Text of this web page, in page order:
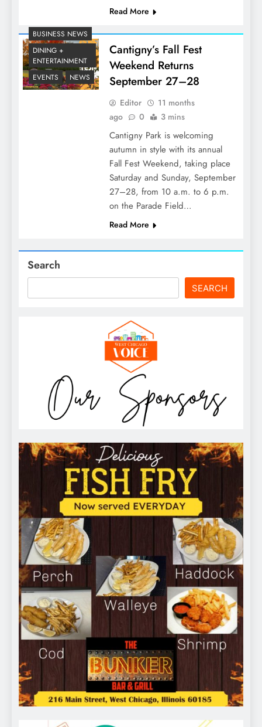
Read More
BUSINESS NEWS
DINING +
ENTERTAINMENT
EVENTS
NEWS
Cantigny’s Fall Fest
Weekend Returns
September 27–28
Editor
11 months
ago
0 3 mins
Cantigny Park is welcoming
autumn in style with its annual
Fall Fest Weekend, taking place
Saturday and Sunday, September
27–28, from 10 a.m. to 6 p.m.
on the Parade Field…
Read More
Search
SEARCH